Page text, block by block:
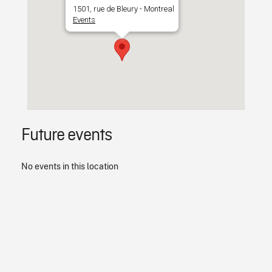
1501, rue de Bleury - Montreal
Events
Future events
No events in this location